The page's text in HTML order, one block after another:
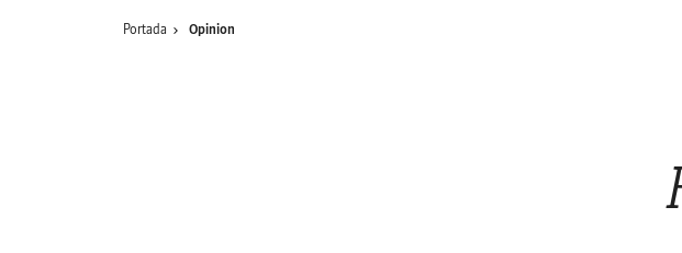
Portada Opinion